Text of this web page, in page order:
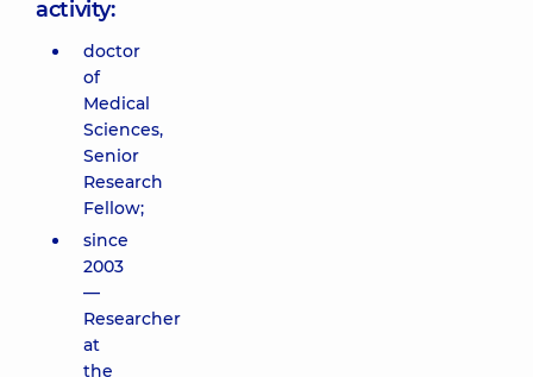
activity:
doctor
of
Medical
Sciences,
Senior
Research
Fellow;
since
2003
—
Researcher
at
the